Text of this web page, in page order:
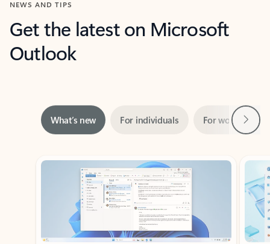
NEWS AND TIPS
Get the latest on Microsoft
Outlook
Showing slide 1 of 3
Copilot in Outlook